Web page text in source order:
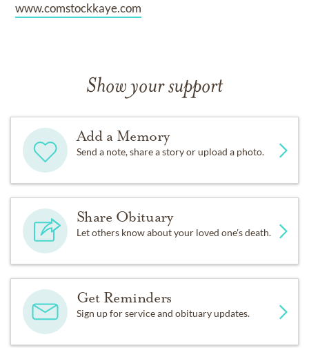
www.comstockkaye.com
Show your support
Add a Memory
Send a note, share a story or upload a photo.
Share Obituary
Let others know about your loved one's death.
Get Reminders
Sign up for service and obituary updates.